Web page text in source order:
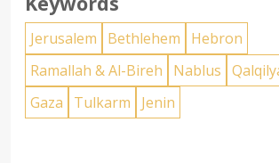
Jerusalem Bethlehem
Hebron
Ramallah & Al-Bireh
Nablus
Gaza
Tulkarm Jenin